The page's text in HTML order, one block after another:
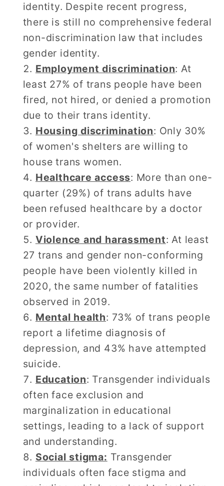
identity. Despite recent progress,
there is still no comprehensive federal
non-discrimination law that includes
gender identity.
Employment discrimination: At
least 27% of trans people have been
fired, not hired, or denied a promotion
due to their trans identity.
Housing discrimination: Only 30%
of women's shelters are willing to
house trans women.
Healthcare access: More than one-
quarter (29%) of trans adults have
been refused healthcare by a doctor
or provider.
Violence and harassment: At least
27 trans and gender non-conforming
people have been violently killed in
2020, the same number of fatalities
observed in 2019.
Mental health: 73% of trans people
report a lifetime diagnosis of
depression, and 43% have attempted
suicide.
Education: Transgender individuals
often face exclusion and
marginalization in educational
settings, leading to a lack of support
and understanding.
Social stigma: Transgender
individuals often face stigma and